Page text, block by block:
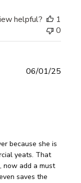
helpful?
1
0
because she is
yeats. That
now add a must
saves the
06/01/25